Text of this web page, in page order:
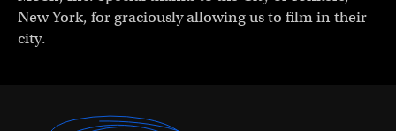
New York, for graciously allowing us to film in their
city.